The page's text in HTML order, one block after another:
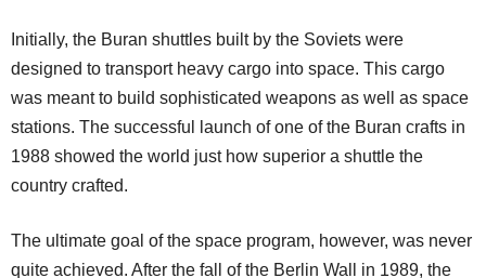
Initially, the Buran shuttles built by the Soviets were
designed to transport heavy cargo into space. This cargo
was meant to build sophisticated weapons as well as space
stations. The successful launch of one of the Buran crafts in
1988 showed the world just how superior a shuttle the
country crafted.
The ultimate goal of the space program, however, was never
quite achieved. After the fall of the Berlin Wall in 1989, the